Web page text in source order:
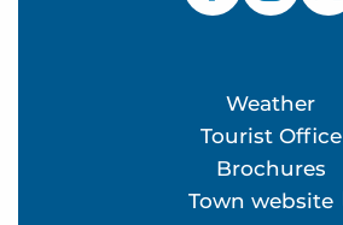
Weather
Tourist Office
Brochures
Town website